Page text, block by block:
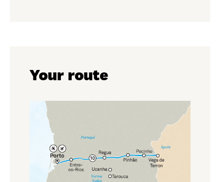
Your route